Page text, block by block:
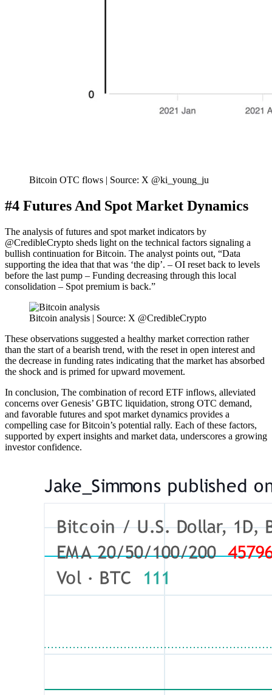
Bitcoin OTC flows | Source: X @ki_young_ju
#4 Futures And Spot Market Dynamics
The analysis of futures and spot market indicators by
@CredibleCrypto sheds light on the technical factors signaling a
bullish continuation for Bitcoin. The analyst points out, “Data
supporting the idea that that was ‘the dip’. – OI reset back to levels
before the last pump – Funding decreasing through this local
consolidation – Spot premium is back.”
Bitcoin analysis | Source: X @CredibleCrypto
These observations suggested a healthy market correction rather
than the start of a bearish trend, with the reset in open interest and
the decrease in funding rates indicating that the market has absorbed
the shock and is primed for upward movement.
In conclusion, The combination of record ETF inflows, alleviated
concerns over Genesis’ GBTC liquidation, strong OTC demand,
and favorable futures and spot market dynamics provides a
compelling case for Bitcoin’s potential rally. Each of these factors,
supported by expert insights and market data, underscores a growing
investor confidence.